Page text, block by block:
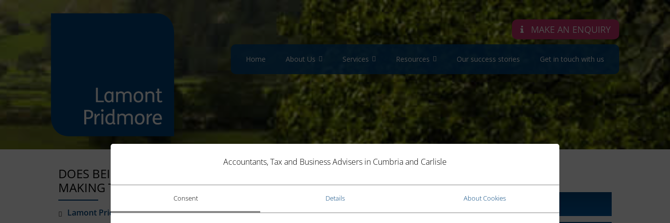
MAKE AN ENQUIRY
Home About Us Services Resources Our success stories Get in touch with us
DOES BEING ON MATERNITY LEAVE MAKE YOU EXEMPT FROM
MAKING TAX DIGITAL?
Lamont Pridmore March 24, 2026
About Us
Accountants, Tax and Business Advisers in Cumbria and Carlisle
Consent Details About Cookies